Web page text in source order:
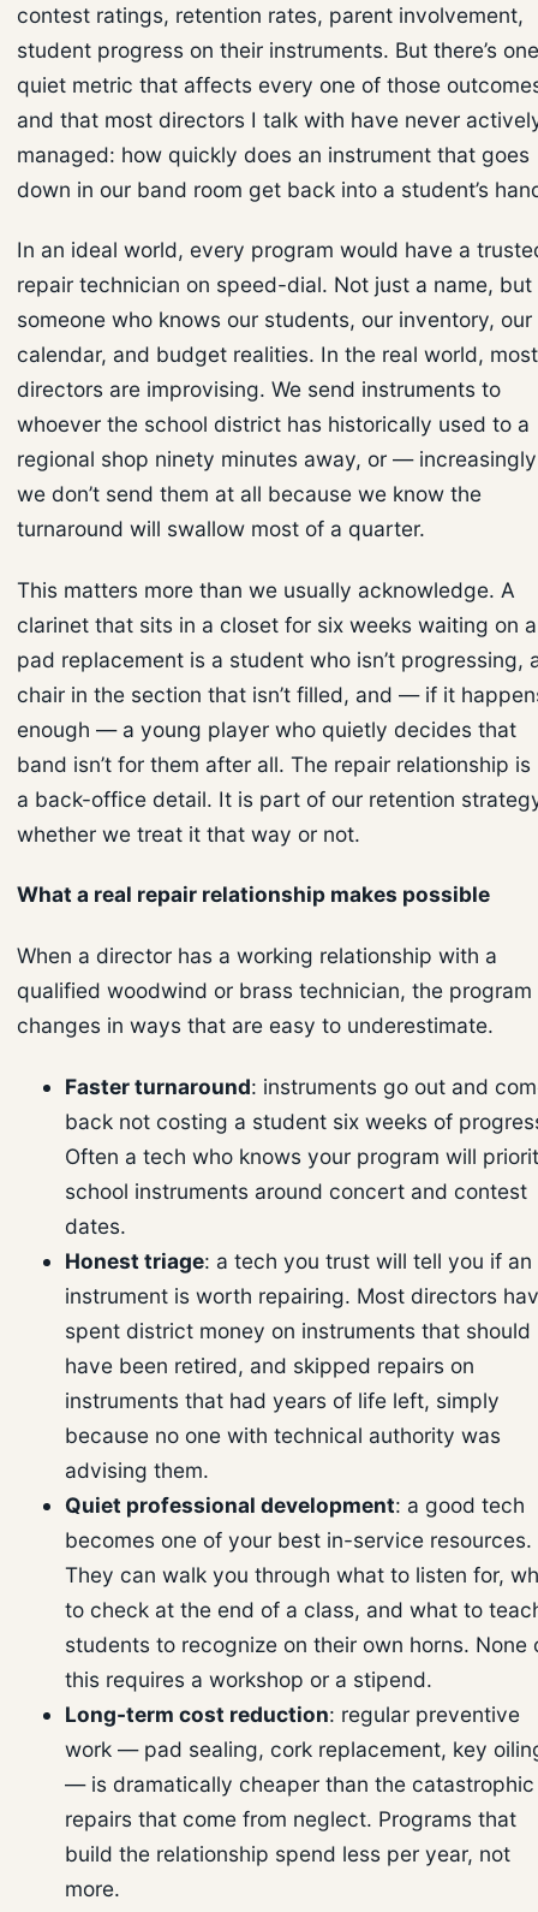
contest ratings, retention rates, parent involvement,
student progress on their instruments. But there’s one
quiet metric that affects every one of those
and that most directors I talk with have never
managed: how quickly does an instrument that goes
down in our band room get back into a student’s
In an ideal world, every program would have a
repair technician on speed-dial. Not just a name, but
someone who knows our students, our inventory, our
calendar, and budget realities. In the real world, most
directors are improvising. We send instruments to
whoever the school district has historically used to a
regional shop ninety minutes away, or —
we don’t send them at all because we know the
turnaround will swallow most of a quarter.
This matters more than we usually acknowledge. A
clarinet that sits in a closet for six weeks waiting on a
pad replacement is a student who isn’t progressing,
chair in the section that isn’t filled, and — if it
enough — a young player who quietly decides that
band isn’t for them after all. The repair relationship is
a back-office detail. It is part of our retention
whether we treat it that way or not.
What a real repair relationship makes possible
When a director has a working relationship with a
qualified woodwind or brass technician, the program
changes in ways that are easy to underestimate.
Faster turnaround: instruments go out and
back not costing a student six weeks of
Often a tech who knows your program will
school instruments around concert and contest
dates.
Honest triage: a tech you trust will tell you if an
instrument is worth repairing. Most directors
spent district money on instruments that should
have been retired, and skipped repairs on
instruments that had years of life left, simply
because no one with technical authority was
advising them.
Quiet professional development: a good tech
becomes one of your best in-service resources.
They can walk you through what to listen for,
to check at the end of a class, and what to
students to recognize on their own horns. None
this requires a workshop or a stipend.
Long-term cost reduction: regular preventive
work — pad sealing, cork replacement, key
— is dramatically cheaper than the catastrophic
repairs that come from neglect. Programs that
build the relationship spend less per year, not
more.